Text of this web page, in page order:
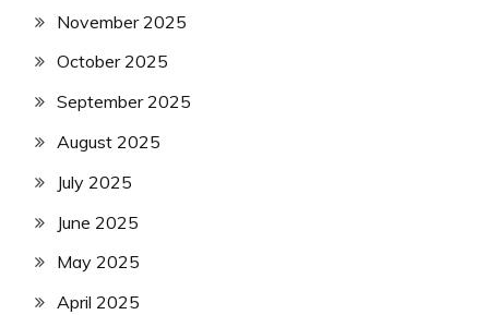
November 2025
October 2025
September 2025
August 2025
July 2025
June 2025
May 2025
April 2025